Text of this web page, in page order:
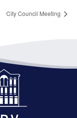
City Council Meeting